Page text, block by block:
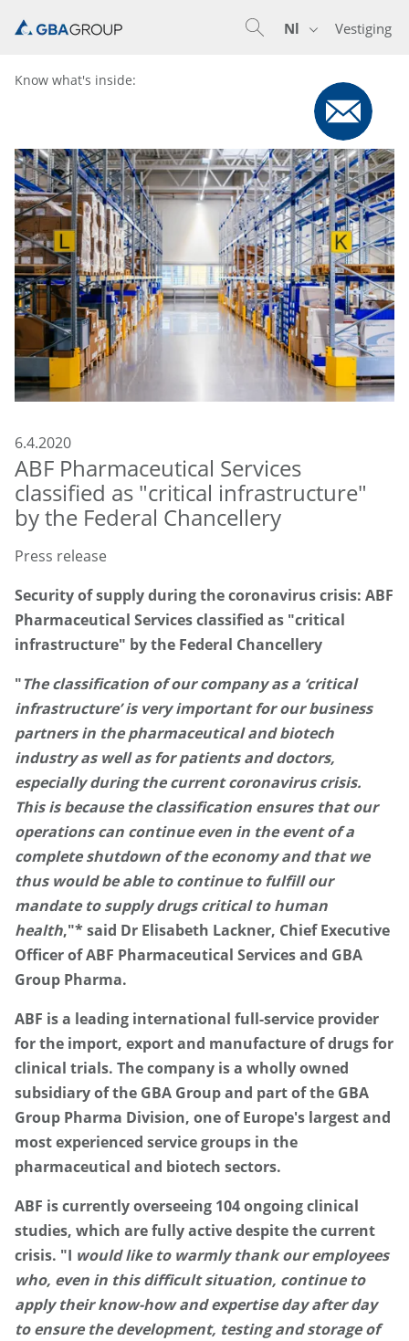
Vestiging
Nl
Know what's inside:
6.4.2020
ABF Pharmaceutical Services
classified as "critical infrastructure"
by the Federal Chancellery
Press release
Security of supply during the coronavirus crisis: ABF
Pharmaceutical Services classified as "critical
infrastructure" by the Federal Chancellery
"The classification of our company as a ‘critical
infrastructure’ is very important for our business
partners in the pharmaceutical and biotech
industry as well as for patients and doctors,
especially during the current coronavirus crisis.
This is because the classification ensures that our
operations can continue even in the event of a
complete shutdown of the economy and that we
thus would be able to continue to fulfill our
mandate to supply drugs critical to human
health,"* said Dr Elisabeth Lackner, Chief Executive
Officer of ABF Pharmaceutical Services and GBA
Group Pharma.
ABF is a leading international full-service provider
for the import, export and manufacture of drugs for
clinical trials. The company is a wholly owned
subsidiary of the GBA Group and part of the GBA
Group Pharma Division, one of Europe's largest and
most experienced service groups in the
pharmaceutical and biotech sectors.
ABF is currently overseeing 104 ongoing clinical
studies, which are fully active despite the current
crisis. "I would like to warmly thank our employees
who, even in this difficult situation, continue to
apply their know-how and expertise day after day
to ensure the development, testing and storage of